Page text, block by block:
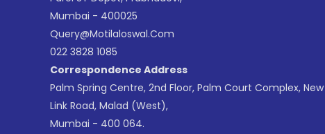
Mumbai - 400025
Query@motilaloswal.com
022 3828 1085
Correspondence Address
Palm Spring Centre, 2nd Floor, Palm Court Complex, New
Link Road, Malad (West),
Mumbai - 400 064.